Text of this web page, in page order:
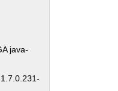
java-